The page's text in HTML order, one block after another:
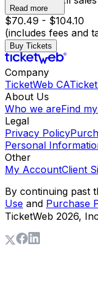
Read more
$70.49 - $104.10
(includes fees and
Buy Tickets
Company
TicketWeb CA
About Us
Who we areFind
Legal
Privacy Policy
Personal
Other
My AccountClient
By continuing past
Use and Purchase
TicketWeb 2026,